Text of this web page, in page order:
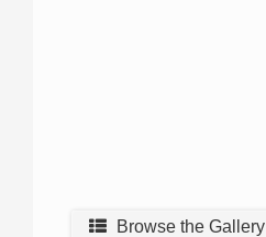
Browse the Gallery